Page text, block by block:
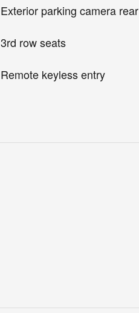
Exterior parking camera rear
3rd row seats
Remote keyless entry